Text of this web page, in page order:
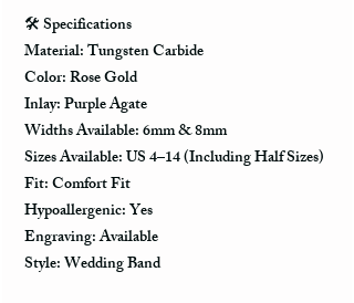
🛠️ Specifications
Material: Tungsten Carbide
Color: Rose Gold
Inlay: Purple Agate
Widths Available: 6mm & 8mm
Sizes Available: US 4–14 (Including Half Sizes)
Fit: Comfort Fit
Hypoallergenic: Yes
Engraving: Available
Style: Wedding Band